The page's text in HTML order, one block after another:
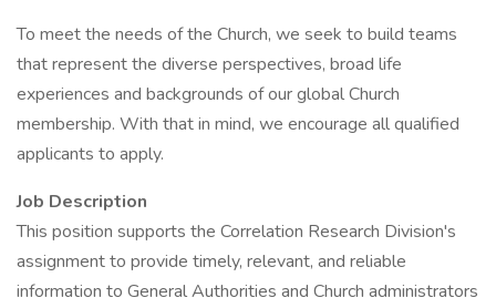
To meet the needs of the Church, we seek to build teams
that represent the diverse perspectives, broad life
experiences and backgrounds of our global Church
membership. With that in mind, we encourage all qualified
applicants to apply.
Job Description
This position supports the Correlation Research Division's
assignment to provide timely, relevant, and reliable
information to General Authorities and Church administrators